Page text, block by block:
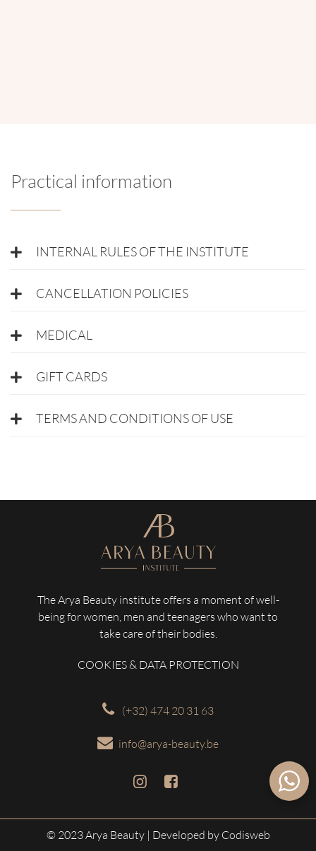
Practical information
INTERNAL RULES OF THE INSTITUTE
CANCELLATION POLICIES
MEDICAL
GIFT CARDS
TERMS AND CONDITIONS OF USE
The Arya Beauty institute offers a moment of well-
being for women, men and teenagers who want to
take care of their bodies.
COOKIES & DATA PROTECTION
(+32) 474 20 31 63
info@arya-beauty.be
© 2023 Arya Beauty | Developed by Codisweb